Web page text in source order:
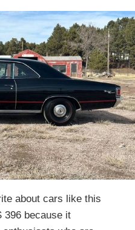
about cars like this
396 because it